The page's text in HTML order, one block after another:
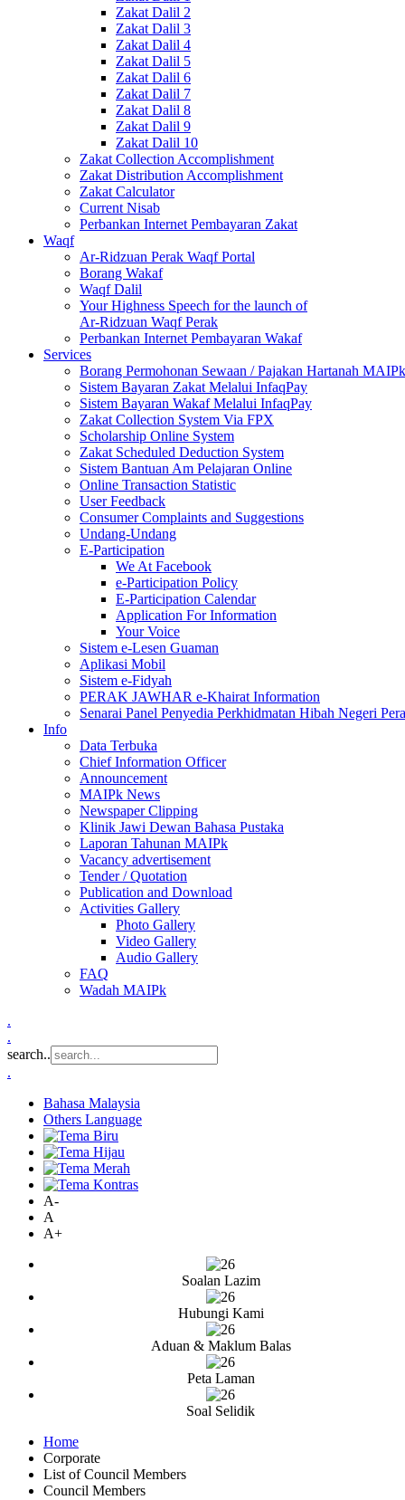
Zakat Dalil 2
Zakat Dalil 3
Zakat Dalil 4
Zakat Dalil 5
Zakat Dalil 6
Zakat Dalil 7
Zakat Dalil 8
Zakat Dalil 9
Zakat Dalil 10
Zakat Collection Accomplishment
Zakat Distribution Accomplishment
Zakat Calculator
Current Nisab
Perbankan Internet Pembayaran Zakat
Waqf
Ar-Ridzuan Perak Waqf Portal
Borang Wakaf
Waqf Dalil
Your Highness Speech for the launch of
Ar-Ridzuan Waqf Perak
Perbankan Internet Pembayaran Wakaf
Services
Borang Permohonan Sewaan / Pajakan Hartanah MAIPk
Sistem Bayaran Zakat Melalui InfaqPay
Sistem Bayaran Wakaf Melalui InfaqPay
Zakat Collection System Via FPX
Scholarship Online System
Zakat Scheduled Deduction System
Sistem Bantuan Am Pelajaran Online
Online Transaction Statistic
User Feedback
Consumer Complaints and Suggestions
Undang-Undang
E-Participation
We At Facebook
e-Participation Policy
E-Participation Calendar
Application For Information
Your Voice
Sistem e-Lesen Guaman
Aplikasi Mobil
Sistem e-Fidyah
PERAK JAWHAR e-Khairat Information
Senarai Panel Penyedia Perkhidmatan Hibah Negeri
Info
Data Terbuka
Chief Information Officer
Announcement
MAIPk News
Newspaper Clipping
Klinik Jawi Dewan Bahasa Pustaka
Laporan Tahunan MAIPk
Vacancy advertisement
Tender / Quotation
Publication and Download
Activities Gallery
Photo Gallery
Video Gallery
Audio Gallery
FAQ
Wadah MAIPk
.
.
search..
.
Bahasa Malaysia
Others Language
A-
A
A+
Soalan Lazim
Hubungi Kami
Aduan & Maklum Balas
Peta Laman
Soal Selidik
Home
Corporate
List of Council Members
Council Members